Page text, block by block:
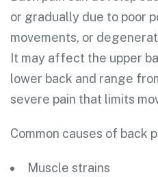
or gradually due to poor
movements, or
It may affect the upper
lower back and range
severe pain that limits
Common causes of back
Muscle strains